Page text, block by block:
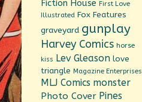
Fiction House First Love
Illustrated Fox Features
graveyard gunplay
Harvey Comics horse
kiss Lev Gleason love
triangle Magazine Enterprises
MLJ Comics monster
Photo Cover Pines